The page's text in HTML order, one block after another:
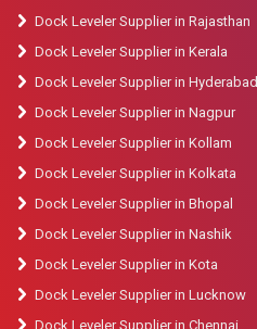
Dock Leveler Supplier in Rajasthan
Dock Leveler Supplier in Kerala
Dock Leveler Supplier in Hyderabad
Dock Leveler Supplier in Nagpur
Dock Leveler Supplier in Kollam
Dock Leveler Supplier in Kolkata
Dock Leveler Supplier in Bhopal
Dock Leveler Supplier in Nashik
Dock Leveler Supplier in Kota
Dock Leveler Supplier in Lucknow
Dock Leveler Supplier in Chennai